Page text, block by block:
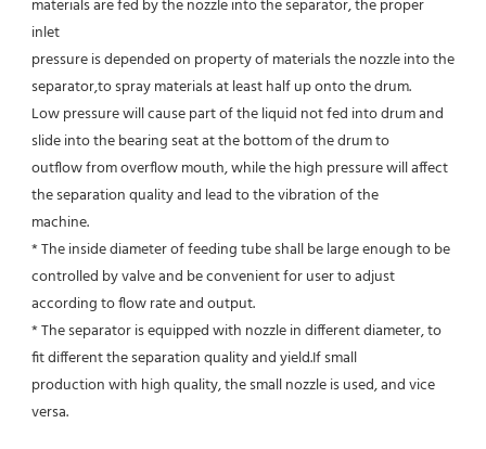
materials are fed by the nozzle into the separator, the proper
inlet
pressure is depended on property of materials the nozzle into the
separator,to spray materials at least half up onto the drum.
Low pressure will cause part of the liquid not fed into drum and
slide into the bearing seat at the bottom of the drum to
outflow from overflow mouth, while the high pressure will affect
the separation quality and lead to the vibration of the
machine.
* The inside diameter of feeding tube shall be large enough to be
controlled by valve and be convenient for user to adjust
according to flow rate and output.
* The separator is equipped with nozzle in different diameter, to
fit different the separation quality and yield.If small
production with high quality, the small nozzle is used, and vice
versa.